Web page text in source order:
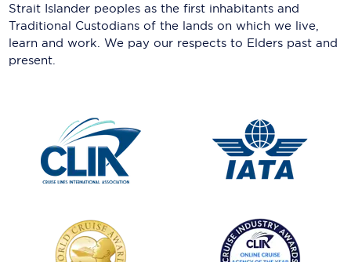
Strait Islander peoples as the first inhabitants and
Traditional Custodians of the lands on which we live,
learn and work. We pay our respects to Elders past and
present.